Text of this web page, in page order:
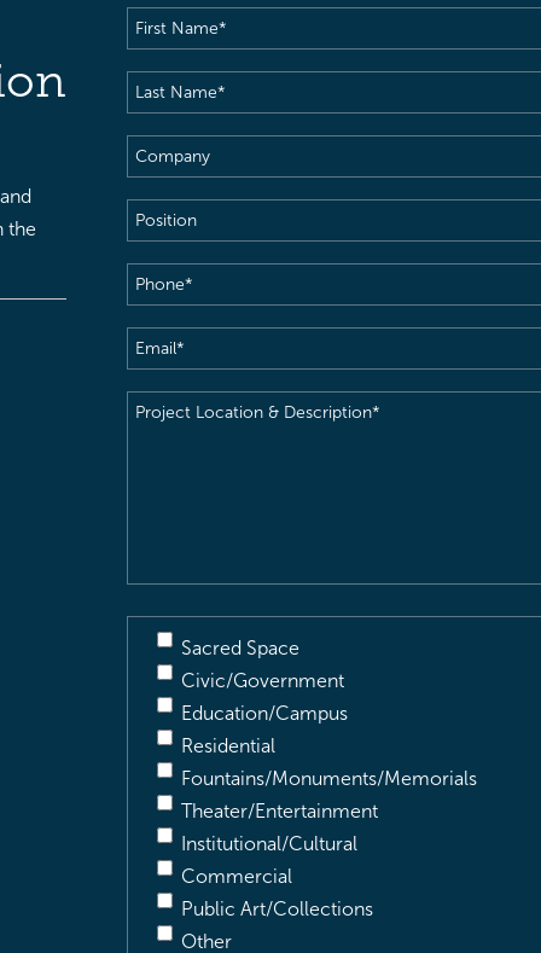
the
First
Name(Required)
Last
Name(Required)
Company
Position
Phone(Required)
Email(Required)
Project
Sacred Space
Civic/Government
Education/Campus
Residential
Fountains/Monuments/Memorials
Theater/Entertainment
Institutional/Cultural
Commercial
Public Art/Collections
Other